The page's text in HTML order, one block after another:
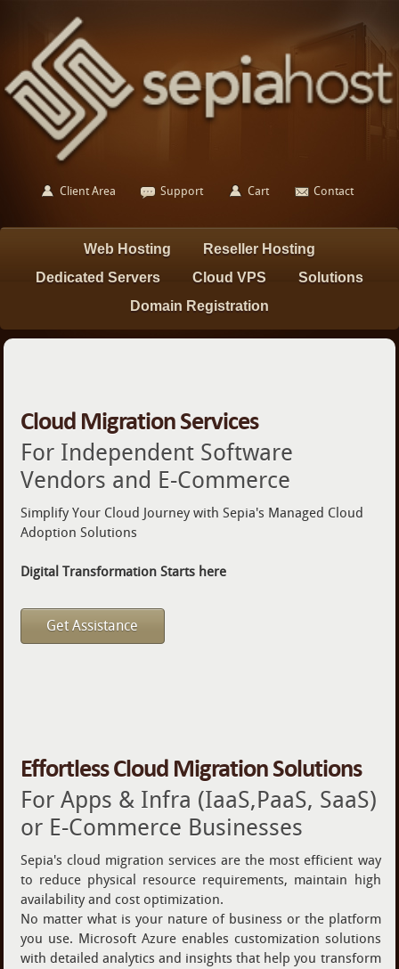
Client Area Support Cart Contact
Web Hosting
Reseller Hosting
Dedicated Servers
Cloud VPS
Solutions
Domain Registration
Cloud Migration Services
For Independent Software
Vendors and E-Commerce
Simplify Your Cloud Journey with Sepia's Managed Cloud
Adoption Solutions
Digital Transformation Starts here
Get Assistance
Effortless Cloud Migration Solutions
For Apps & Infra (IaaS,PaaS, SaaS)
or E-Commerce Businesses
Sepia's cloud migration services are the most efficient way
to reduce physical resource requirements, maintain high
availability and cost optimization.
No matter what is your nature of business or the platform
you use. Microsoft Azure enables customization solutions
with detailed analytics and insights that help you transform